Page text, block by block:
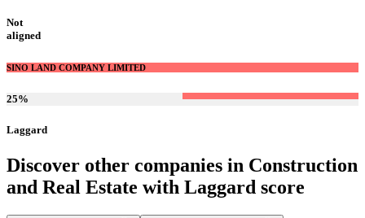
Not
aligned
SINO LAND COMPANY LIMITED
25%
Laggard
Discover other companies in Construction
and Real Estate with Laggard score